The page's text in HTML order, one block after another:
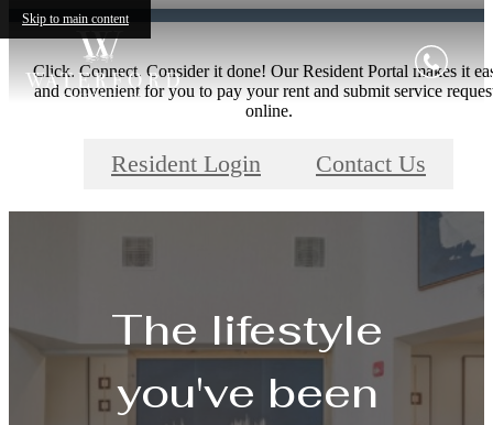
Skip to main content
Click. Connect. Consider it done! Our Resident Portal makes it
and convenient for you to pay your rent and submit service
online.
Resident Login Contact Us
The lifestyle
you've been